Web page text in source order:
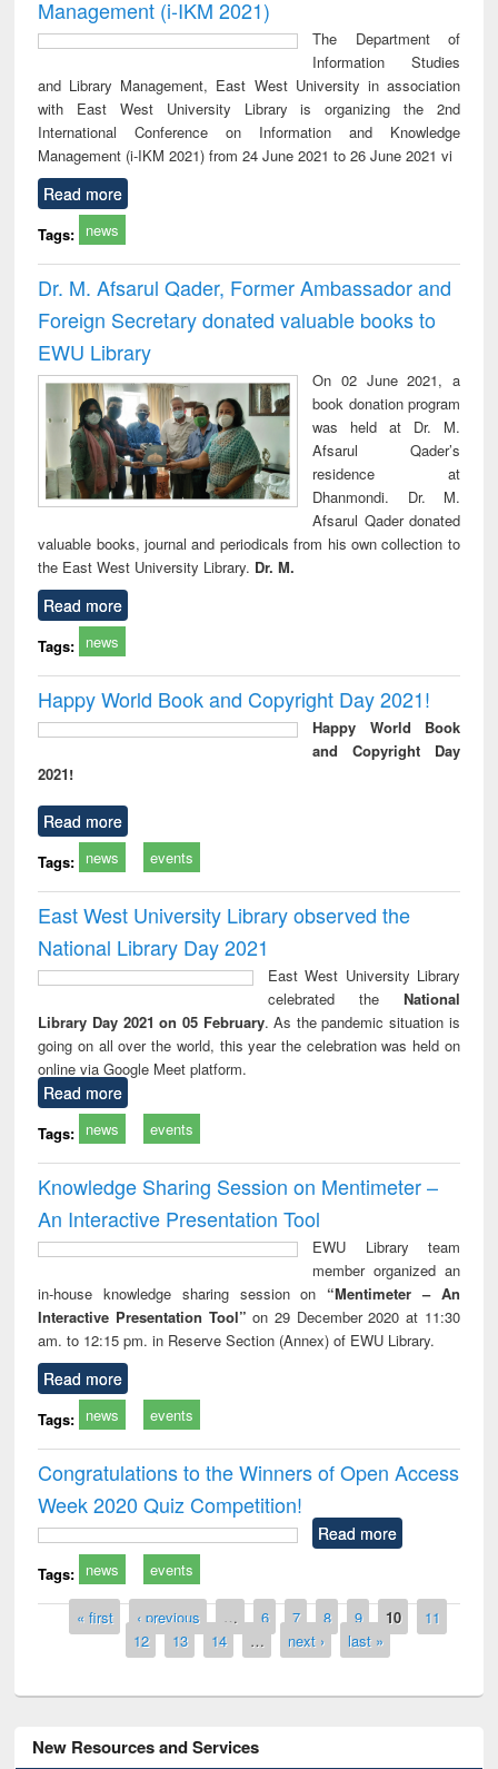
technical
Management (i-IKM 2021)
The Department of
Information Studies
and Library Management, East West University in association
with East West University Library is organizing the 2nd
International Conference on Information and Knowledge
Management (i-IKM 2021) from 24 June 2021 to 26 June 2021 vi
Read more
Tags: news
Dr. M. Afsarul Qader, Former Ambassador and
Foreign Secretary donated valuable books to
EWU Library
On 02 June 2021, a
book donation program
was held at Dr. M.
Afsarul Qader’s
residence at
Dhanmondi. Dr. M.
Afsarul Qader donated
valuable books, journal and periodicals from his own collection to
the East West University Library. Dr. M.
Read more
Tags: news
Happy World Book and Copyright Day 2021!
Happy World Book
and Copyright Day
2021!
Read more
Tags: news events
East West University Library observed the
National Library Day 2021
East West University Library
celebrated the National
Library Day 2021 on 05 February. As the pandemic situation is
going on all over the world, this year the celebration was held on
online via Google Meet platform.
Read more
Tags: news events
Knowledge Sharing Session on Mentimeter –
An Interactive Presentation Tool
EWU Library team
member organized an
in-house knowledge sharing session on “Mentimeter – An
Interactive Presentation Tool” on 29 December 2020 at 11:30
am. to 12:15 pm. in Reserve Section (Annex) of EWU Library.
Read more
Tags: news events
Congratulations to the Winners of Open Access
Week 2020 Quiz Competition!
Read more
Tags: news events
Pages« first ‹ previous … 6 7 8 9 10
11
12
13 14 … next › last »
New Resources and Services